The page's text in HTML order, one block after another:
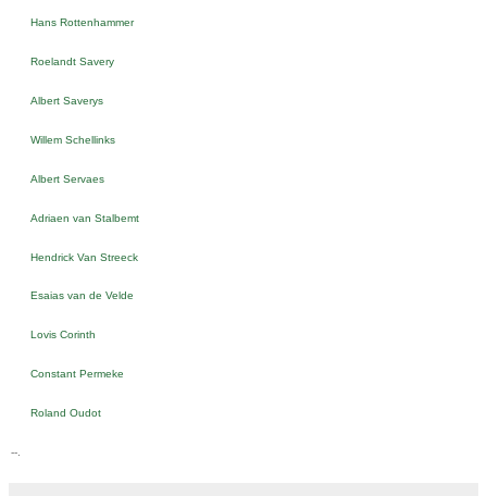
Hans Rottenhammer
Roelandt Savery
Albert Saverys
Willem Schellinks
Albert Servaes
Adriaen van Stalbemt
Hendrick Van Streeck
Esaias van de Velde
Lovis Corinth
Constant Permeke
Roland Oudot
--.